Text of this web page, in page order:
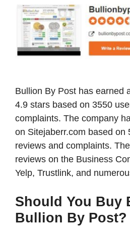
Bullion By Post has earned
4.9 stars based on 3550
complaints. The company
on Sitejaberr.com based on
reviews and complaints.
reviews on the Business
Yelp, Trustlink, and
Should You Buy
Bullion By Post?